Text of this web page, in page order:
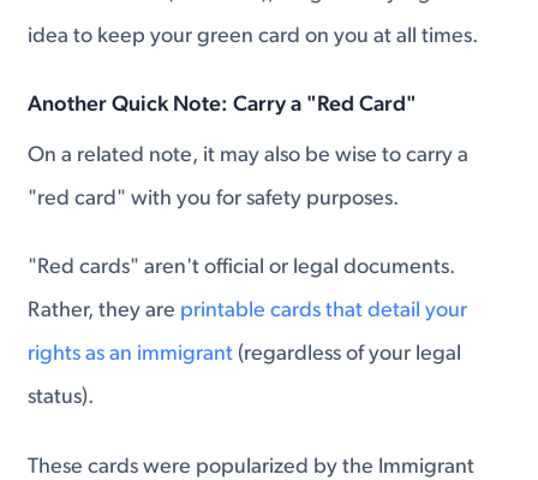
idea to keep your green card on you at all times.
Another Quick Note: Carry a "Red Card"
On a related note, it may also be wise to carry a
"red card" with you for safety purposes.
"Red cards" aren't official or legal documents.
Rather, they are printable cards that detail your
rights as an immigrant (regardless of your legal
status).
These cards were popularized by the Immigrant